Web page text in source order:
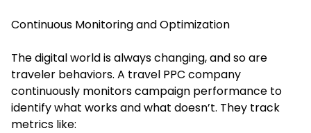
Continuous Monitoring and Optimization
The digital world is always changing, and so are
traveler behaviors. A travel PPC company
continuously monitors campaign performance to
identify what works and what doesn’t. They track
metrics like: